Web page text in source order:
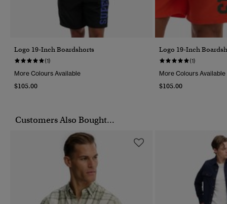
Logo 19-Inch Boardshorts
(1)
More Colours Available
$105.00
Logo 19-Inch
(1)
More Colours Available
$105.00
Customers Also Bought...